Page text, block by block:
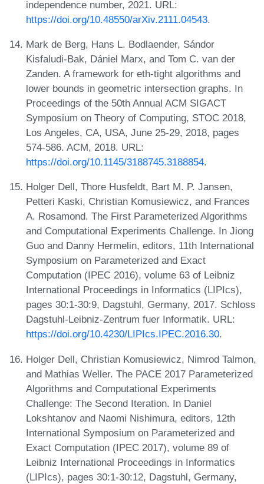
independence number, 2021. URL:
https://doi.org/10.48550/arXiv.2111.04543.
Mark de Berg, Hans L. Bodlaender, Sándor
Kisfaludi-Bak, Dániel Marx, and Tom C. van der
Zanden. A framework for eth-tight algorithms and
lower bounds in geometric intersection graphs. In
Proceedings of the 50th Annual ACM SIGACT
Symposium on Theory of Computing, STOC 2018,
Los Angeles, CA, USA, June 25-29, 2018, pages
574-586. ACM, 2018. URL:
https://doi.org/10.1145/3188745.3188854.
Holger Dell, Thore Husfeldt, Bart M. P. Jansen,
Petteri Kaski, Christian Komusiewicz, and Frances
A. Rosamond. The First Parameterized Algorithms
and Computational Experiments Challenge. In Jiong
Guo and Danny Hermelin, editors, 11th International
Symposium on Parameterized and Exact
Computation (IPEC 2016), volume 63 of Leibniz
International Proceedings in Informatics (LIPIcs),
pages 30:1-30:9, Dagstuhl, Germany, 2017. Schloss
Dagstuhl-Leibniz-Zentrum fuer Informatik. URL:
https://doi.org/10.4230/LIPIcs.IPEC.2016.30.
Holger Dell, Christian Komusiewicz, Nimrod Talmon,
and Mathias Weller. The PACE 2017 Parameterized
Algorithms and Computational Experiments
Challenge: The Second Iteration. In Daniel
Lokshtanov and Naomi Nishimura, editors, 12th
International Symposium on Parameterized and
Exact Computation (IPEC 2017), volume 89 of
Leibniz International Proceedings in Informatics
(LIPIcs), pages 30:1-30:12, Dagstuhl, Germany,